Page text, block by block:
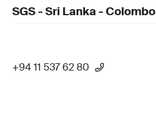
SGS - Sri Lanka - Colombo
+94 11 537 62 80